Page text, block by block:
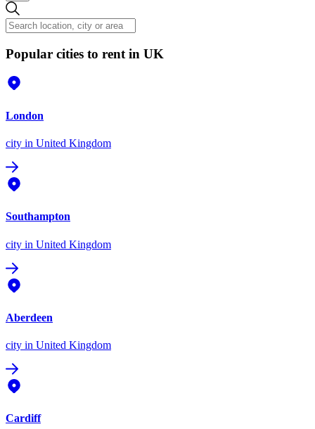
Popular cities to rent in UK
London
city in United Kingdom
Southampton
city in United Kingdom
Aberdeen
city in United Kingdom
Cardiff